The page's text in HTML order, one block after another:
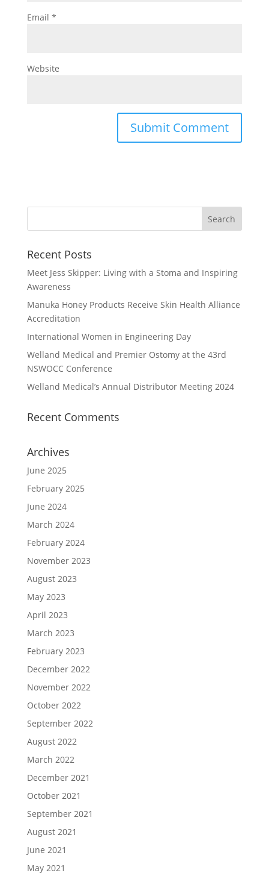
Email *
Website
Recent Posts
Meet Jess Skipper: Living with a Stoma and Inspiring
Awareness
Manuka Honey Products Receive Skin Health Alliance
Accreditation
International Women in Engineering Day
Welland Medical and Premier Ostomy at the 43rd
NSWOCC Conference
Welland Medical’s Annual Distributor Meeting 2024
Recent Comments
Archives
June 2025
February 2025
June 2024
March 2024
February 2024
November 2023
August 2023
May 2023
April 2023
March 2023
February 2023
December 2022
November 2022
October 2022
September 2022
August 2022
March 2022
December 2021
October 2021
September 2021
August 2021
June 2021
May 2021